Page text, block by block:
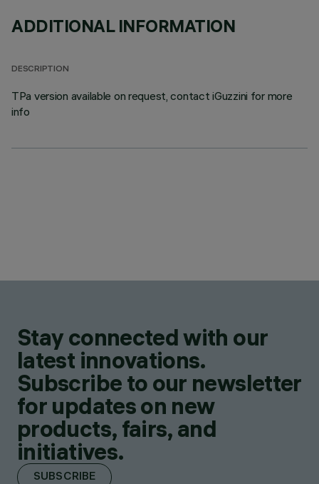
ADDITIONAL INFORMATION
DESCRIPTION
TPa version available on request, contact iGuzzini for more
info
Stay connected with our
latest innovations.
Subscribe to our newsletter
for updates on new
products, fairs, and
initiatives.
SUBSCRIBE